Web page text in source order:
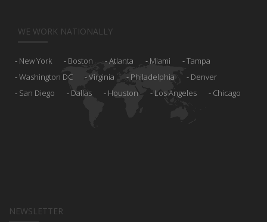
WE WORK NATIONALLY
New York Boston Atlanta Miami
Tampa
Washington DC
Virginia Philadelphia
Denver
San Diego
Dallas Houston Los Angeles Chicago
NEWSLETTER